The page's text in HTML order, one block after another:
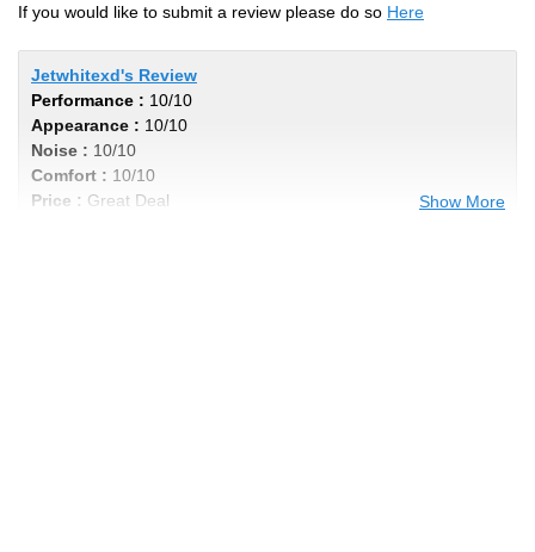
If you would like to submit a review please do so Here
Jetwhitexd's Review
Performance : 10/10
Appearance : 10/10
Noise : 10/10
Comfort : 10/10
Price : Great Deal
Show More